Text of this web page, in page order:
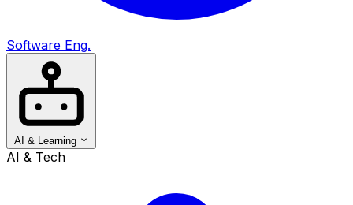
Software Eng.
AI & Learning
AI & Tech